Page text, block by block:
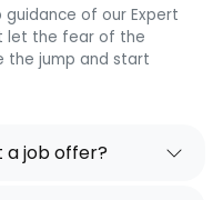
of our Expert
let the fear of the
the jump and start
a job offer?